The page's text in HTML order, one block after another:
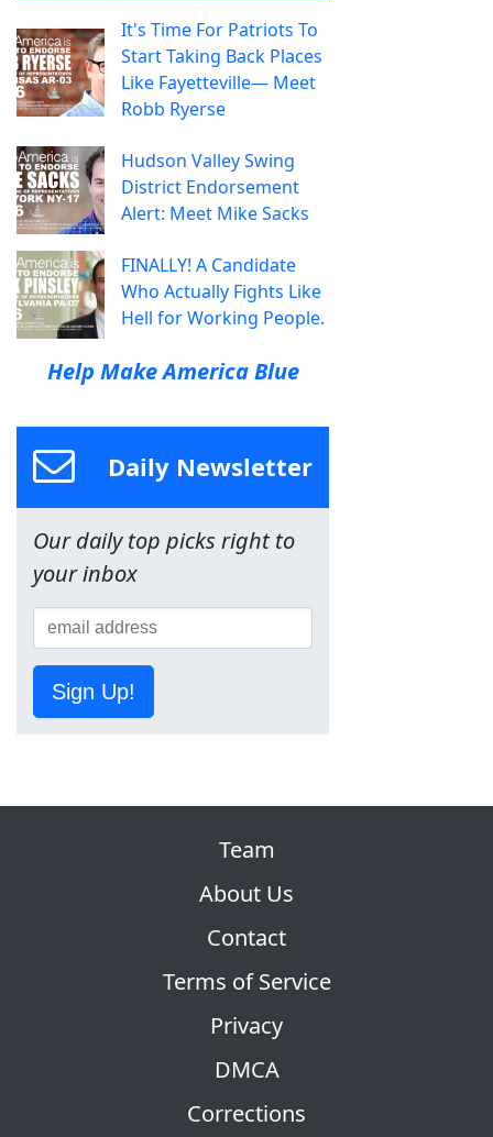
It's Time For Patriots To
Start Taking Back Places
Like Fayetteville— Meet
Robb Ryerse
Hudson Valley Swing
District Endorsement
Alert: Meet Mike Sacks
FINALLY! A Candidate
Who Actually Fights Like
Hell for Working People.
Help Make America Blue
Daily Newsletter
Our daily top picks right to
your inbox
Sign Up!
Team
About Us
Contact
Terms of Service
Privacy
DMCA
Corrections